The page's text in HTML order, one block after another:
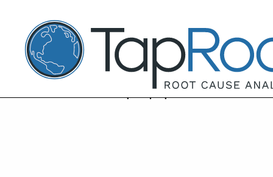
TapRooT® Root Cause Analysis
NOVEMBER 27, 2018 | BARB CARR
TapRooT TV® – Equifactor®, what is it
and how can it help equipment issues?